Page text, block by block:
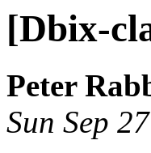
[Dbix-
Peter
Sun Sep